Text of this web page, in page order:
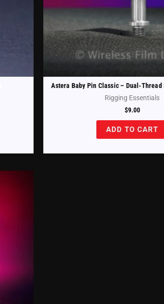
Rigging Essentials
$9.00
ADD TO CART